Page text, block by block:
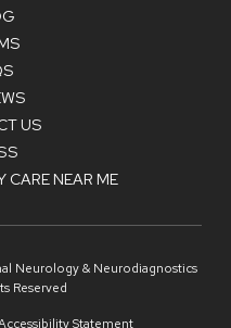
US
CARE NEAR ME
Neurology & Neurodiagnostics
Reserved
Statement